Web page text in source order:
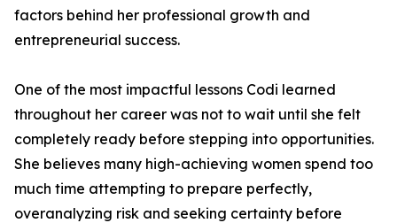
factors behind her professional growth and
entrepreneurial success.
One of the most impactful lessons Codi learned
throughout her career was not to wait until she felt
completely ready before stepping into opportunities.
She believes many high-achieving women spend too
much time attempting to prepare perfectly,
overanalyzing risk and seeking certainty before